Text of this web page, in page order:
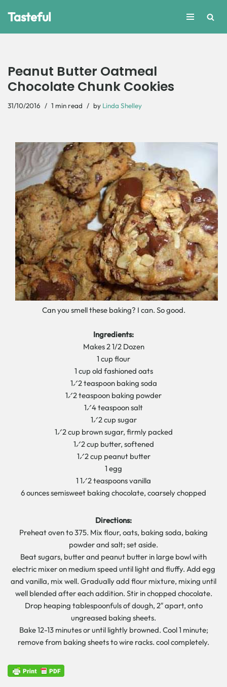
Tasteful
Peanut Butter Oatmeal
Chocolate Chunk Cookies
31/10/2016 1 min read by Linda Shelley
Can you smell these baking? I can. So good.
Ingredients:
Makes 2 1/2 Dozen
1 cup flour
1 cup old fashioned oats
1⁄2 teaspoon baking soda
1⁄2 teaspoon baking powder
1⁄4 teaspoon salt
1⁄2 cup sugar
1⁄2 cup brown sugar, firmly packed
1⁄2 cup butter, softened
1⁄2 cup peanut butter
1 egg
1 1⁄2 teaspoons vanilla
6 ounces semisweet baking chocolate, coarsely chopped
Directions:
Preheat oven to 375. Mix flour, oats, baking soda, baking
powder and salt; set aside.
Beat sugars, butter and peanut butter in large bowl with
electric mixer on medium speed until light and fluffy. Add egg
and vanilla, mix well. Gradually add flour mixture, mixing until
well blended after each addition. Stir in chopped chocolate.
Drop heaping tablespoonfuls of dough, 2″ apart, onto
ungreased baking sheets.
Bake 12-13 minutes or until lightly browned. Cool 1 minute;
remove from baking sheets to wire racks. cool completely.